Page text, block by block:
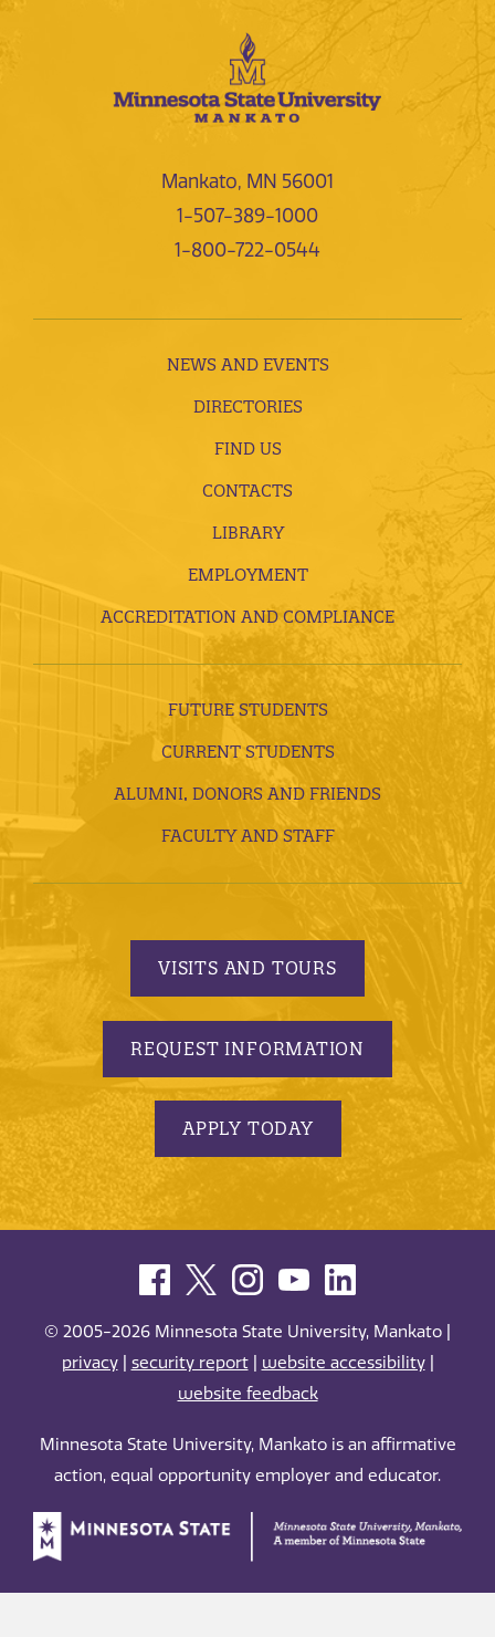
Mankato, MN 56001
1-507-389-1000
1-800-722-0544
NEWS AND EVENTS
DIRECTORIES
FIND US
CONTACTS
LIBRARY
EMPLOYMENT
ACCREDITATION AND COMPLIANCE
FUTURE STUDENTS
CURRENT STUDENTS
ALUMNI, DONORS AND FRIENDS
FACULTY AND STAFF
VISITS AND TOURS
REQUEST INFORMATION
APPLY TODAY
© 2005-2026 Minnesota State University, Mankato |
privacy| security report| website accessibility|
website feedback
Minnesota State University, Mankato is an affirmative
action, equal opportunity employer and educator.